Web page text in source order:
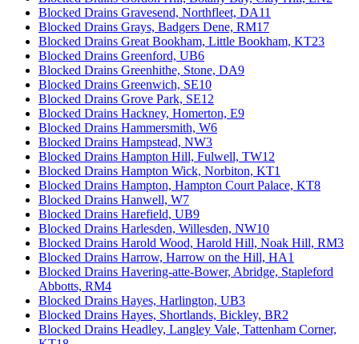
Blocked Drains Gravesend, Northfleet, DA11
Blocked Drains Grays, Badgers Dene, RM17
Blocked Drains Great Bookham, Little Bookham, KT23
Blocked Drains Greenford, UB6
Blocked Drains Greenhithe, Stone, DA9
Blocked Drains Greenwich, SE10
Blocked Drains Grove Park, SE12
Blocked Drains Hackney, Homerton, E9
Blocked Drains Hammersmith, W6
Blocked Drains Hampstead, NW3
Blocked Drains Hampton Hill, Fulwell, TW12
Blocked Drains Hampton Wick, Norbiton, KT1
Blocked Drains Hampton, Hampton Court Palace, KT8
Blocked Drains Hanwell, W7
Blocked Drains Harefield, UB9
Blocked Drains Harlesden, Willesden, NW10
Blocked Drains Harold Wood, Harold Hill, Noak Hill, RM3
Blocked Drains Harrow, Harrow on the Hill, HA1
Blocked Drains Havering-atte-Bower, Abridge, Stapleford
Abbotts, RM4
Blocked Drains Hayes, Harlington, UB3
Blocked Drains Hayes, Shortlands, Bickley, BR2
Blocked Drains Headley, Langley Vale, Tattenham Corner,